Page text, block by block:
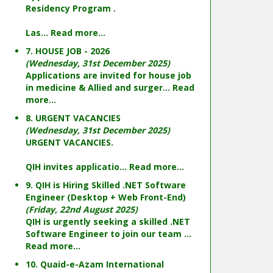
Residency Program .
Las... Read more...
7. HOUSE JOB - 2026
(Wednesday, 31st December 2025)
Applications are invited for house job
in medicine & Allied and surger... Read
more...
8. URGENT VACANCIES
(Wednesday, 31st December 2025)
URGENT VACANCIES.
QIH invites applicatio... Read more...
9. QIH is Hiring Skilled .NET Software
Engineer (Desktop + Web Front-End)
(Friday, 22nd August 2025)
QIH is urgently seeking a skilled .NET
Software Engineer to join our team ...
Read more...
10. Quaid-e-Azam International